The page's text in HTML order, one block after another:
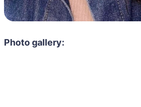
Photo gallery: